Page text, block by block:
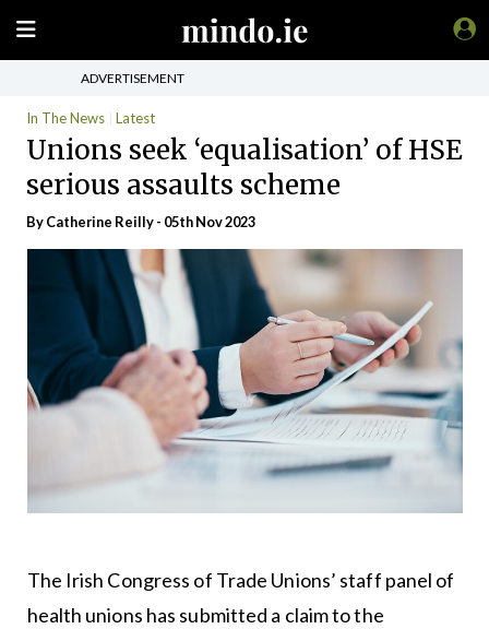
ADVERTISEMENT
In The News Latest
Unions seek ‘equalisation’ of HSE
serious assaults scheme
ByCatherine Reilly- 05th Nov 2023
The Irish Congress of Trade Unions’ staff panel of
health unions has submitted a claim to the